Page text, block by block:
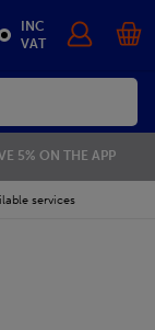
5% ON THE APP
services
INC
VAT